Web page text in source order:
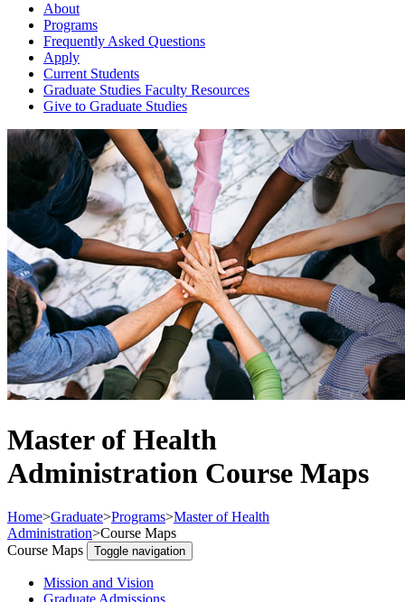
About
Programs
Frequently Asked Questions
Apply
Current Students
Graduate Studies Faculty Resources
Give to Graduate Studies
Master of Health
Administration Course Maps
Home>Graduate>Programs>Master of Health
Administration>Course Maps
Course Maps
Toggle navigation
Mission and Vision